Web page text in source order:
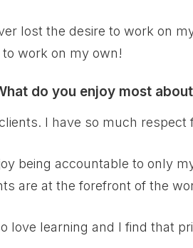
lost the desire to work on
work on my own!
do you enjoy most
I have so much respect
being accountable to only
are at the forefront of the
love learning and I find that